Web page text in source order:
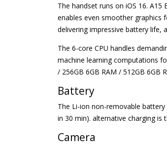
The handset runs on iOS 16.
enables even smoother graphics
delivering impressive battery life,
The 6-core CPU handles
machine learning computations
/ 256GB 6GB RAM / 512GB
Battery
The Li-ion non-removable
in 30 min). alternative charging is
Camera